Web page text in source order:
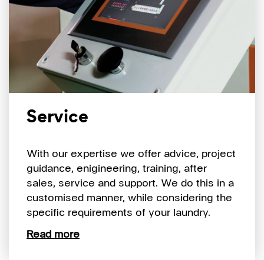
Service
With our expertise we offer advice, project
guidance, enigineering, training, after
sales, service and support. We do this in a
customised manner, while considering the
specific requirements of your laundry.
Read more